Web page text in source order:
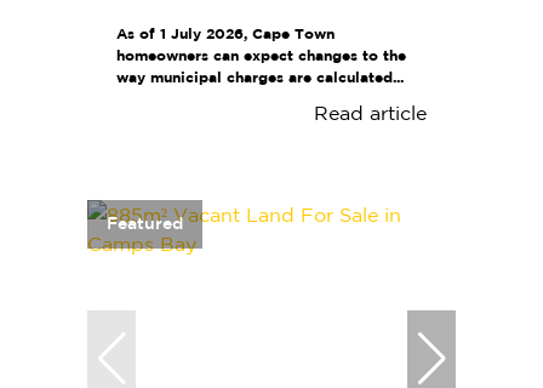
As of 1 July 2026, Cape Town
homeowners can expect changes to the
way municipal charges are calculated...
Read article
Featured